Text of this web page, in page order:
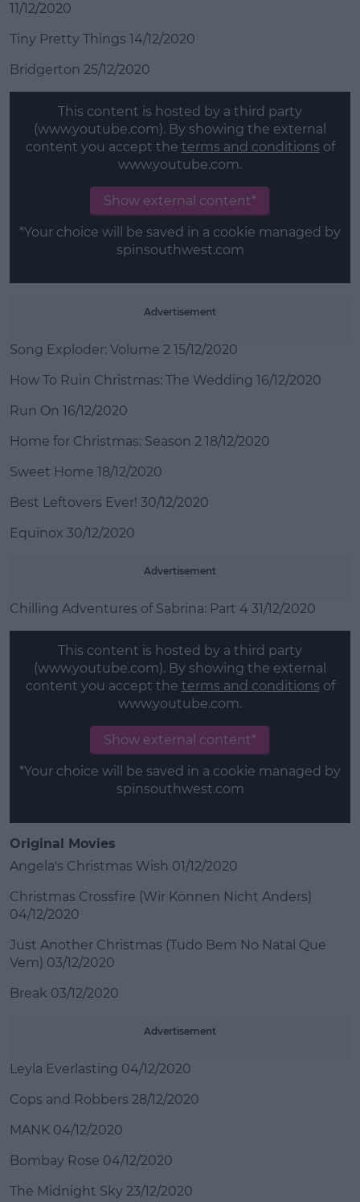
11/12/2020
Tiny Pretty Things 14/12/2020
Bridgerton 25/12/2020
This content is hosted by a third party
(www.youtube.com). By showing the external
content you accept the terms and conditions of
www.youtube.com.
Show external content*
*Your choice will be saved in a cookie managed by
spinsouthwest.com
Advertisement
Song Exploder: Volume 2 15/12/2020
How To Ruin Christmas: The Wedding 16/12/2020
Run On 16/12/2020
Home for Christmas: Season 2 18/12/2020
Sweet Home 18/12/2020
Best Leftovers Ever! 30/12/2020
Equinox 30/12/2020
Advertisement
Chilling Adventures of Sabrina: Part 4 31/12/2020
This content is hosted by a third party
(www.youtube.com). By showing the external
content you accept the terms and conditions of
www.youtube.com.
Show external content*
*Your choice will be saved in a cookie managed by
spinsouthwest.com
Original Movies
Angela's Christmas Wish 01/12/2020
Christmas Crossfire (Wir Können Nicht Anders)
04/12/2020
Just Another Christmas (Tudo Bem No Natal Que
Vem) 03/12/2020
Break 03/12/2020
Advertisement
Leyla Everlasting 04/12/2020
Cops and Robbers 28/12/2020
MANK 04/12/2020
Bombay Rose 04/12/2020
The Midnight Sky 23/12/2020